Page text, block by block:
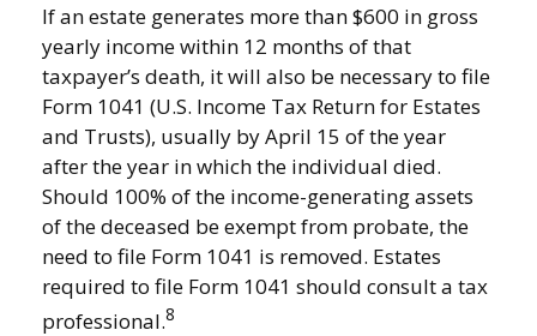
If an estate generates more than $600 in gross
yearly income within 12 months of that
taxpayer’s death, it will also be necessary to file
Form 1041 (U.S. Income Tax Return for Estates
and Trusts), usually by April 15 of the year
after the year in which the individual died.
Should 100% of the income-generating assets
of the deceased be exempt from probate, the
need to file Form 1041 is removed. Estates
required to file Form 1041 should consult a tax
professional.8